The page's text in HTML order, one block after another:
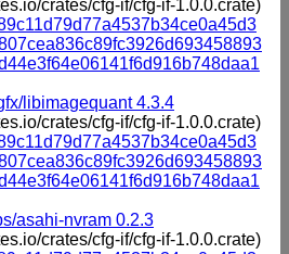
crates/cfg-if/cfg-if-1.0.0.crate)
libimagequant 4.3.4
crates/cfg-if/cfg-if-1.0.0.crate)
asahi-nvram 0.2.3
crates/cfg-if/cfg-if-1.0.0.crate)